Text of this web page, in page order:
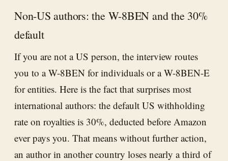
Non-US authors: the W-8BEN and the 30%
default
If you are not a US person, the interview routes
you to a W-8BEN for individuals or a W-8BEN-E
for entities. Here is the fact that surprises most
international authors: the default US withholding
rate on royalties is 30%, deducted before Amazon
ever pays you. That means without further action,
an author in another country loses nearly a third of